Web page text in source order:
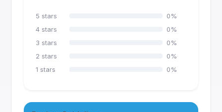
5 stars 0%
4 stars 0%
3 stars 0%
2 stars 0%
1 stars 0%